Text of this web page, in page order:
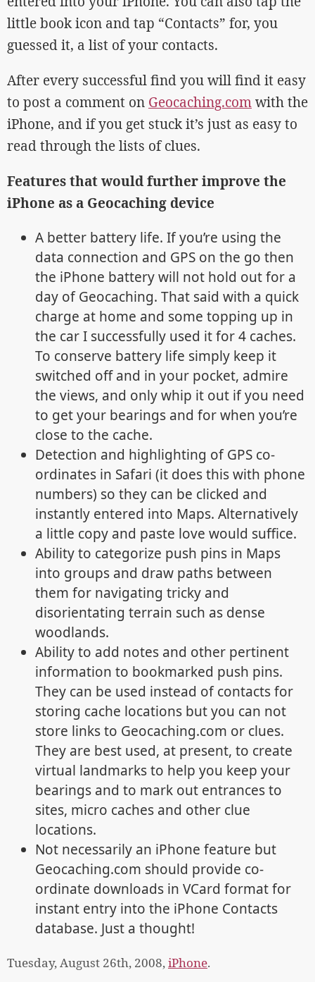
little book icon and tap “Contacts” for, you
guessed it, a list of your contacts.
After every successful find you will find it easy
to post a comment on Geocaching.comwith the
iPhone, and if you get stuck it’s just as easy to
read through the lists of clues.
Features that would further improve the
iPhone as a Geocaching device
A better battery life. If you’re using the
data connection and GPS on the go then
the iPhone battery will not hold out for a
day of Geocaching. That said with a quick
charge at home and some topping up in
the car I successfully used it for 4 caches.
To conserve battery life simply keep it
switched off and in your pocket, admire
the views, and only whip it out if you need
to get your bearings and for when you’re
close to the cache.
Detection and highlighting of GPS co-
ordinates in Safari (it does this with phone
numbers) so they can be clicked and
instantly entered into Maps. Alternatively
a little copy and paste love would suffice.
Ability to categorize push pins in Maps
into groups and draw paths between
them for navigating tricky and
disorientating terrain such as dense
woodlands.
Ability to add notes and other pertinent
information to bookmarked push pins.
They can be used instead of contacts for
storing cache locations but you can not
store links to Geocaching.com or clues.
They are best used, at present, to create
virtual landmarks to help you keep your
bearings and to mark out entrances to
sites, micro caches and other clue
locations.
Not necessarily an iPhone feature but
Geocaching.com should provide co-
ordinate downloads in VCard format for
instant entry into the iPhone Contacts
database. Just a thought!
Tuesday, August 26th, 2008,iPhone.